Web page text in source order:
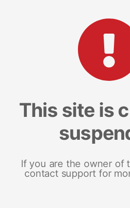
This site is
If you are the owner of
contact support for